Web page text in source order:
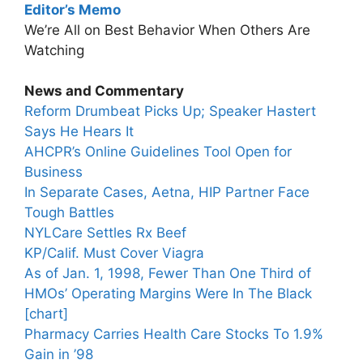
Editor’s Memo
We’re All on Best Behavior When Others Are
Watching
News and Commentary
Reform Drumbeat Picks Up; Speaker Hastert
Says He Hears It
AHCPR’s Online Guidelines Tool Open for
Business
In Separate Cases, Aetna, HIP Partner Face
Tough Battles
NYLCare Settles Rx Beef
KP/Calif. Must Cover Viagra
As of Jan. 1, 1998, Fewer Than One Third of
HMOs’ Operating Margins Were In The Black
[chart]
Pharmacy Carries Health Care Stocks To 1.9%
Gain in ’98